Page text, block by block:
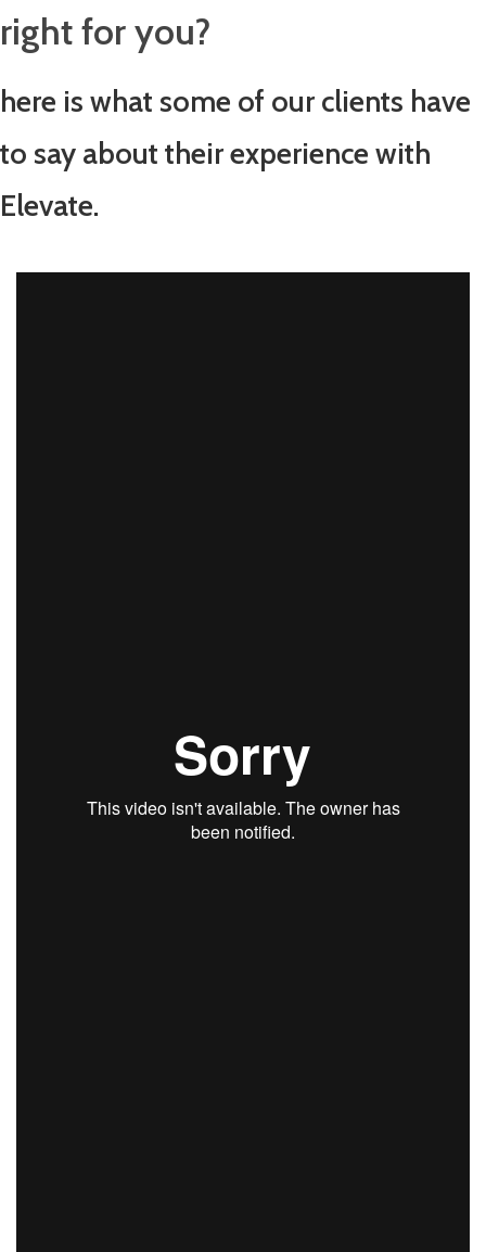
right for you?
here is what some of our clients have
to say about their experience with
Elevate.